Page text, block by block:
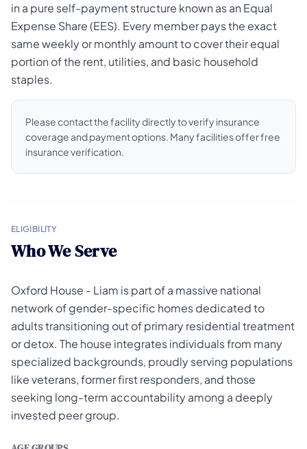
in a pure self-payment structure known as an Equal
Expense Share (EES). Every member pays the exact
same weekly or monthly amount to cover their equal
portion of the rent, utilities, and basic household
staples.
Please contact the facility directly to verify insurance
coverage and payment options. Many facilities offer free
insurance verification.
ELIGIBILITY
Who We Serve
Oxford House - Liam is part of a massive national
network of gender-specific homes dedicated to
adults transitioning out of primary residential treatment
or detox. The house integrates individuals from many
specialized backgrounds, proudly serving populations
like veterans, former first responders, and those
seeking long-term accountability among a deeply
invested peer group.